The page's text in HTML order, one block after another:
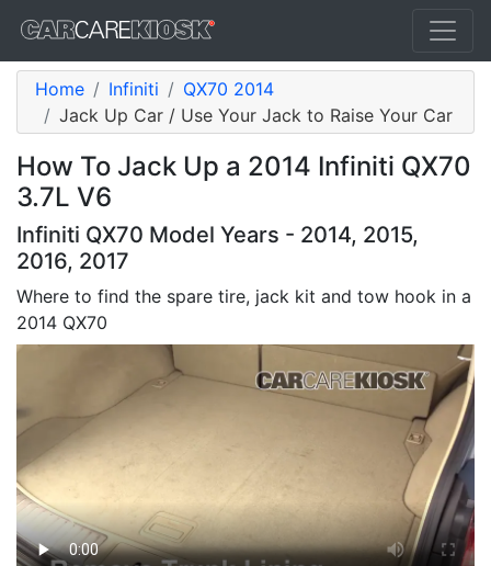
Home Infiniti
QX70 2014
Jack Up Car / Use Your Jack to Raise Your Car
How To Jack Up a 2014 Infiniti QX70
3.7L V6
Infiniti QX70 Model Years - 2014, 2015,
2016, 2017
Where to find the spare tire, jack kit and tow hook in a
2014 QX70